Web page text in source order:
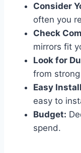
Consider
often you
Check
mirrors fit
Look for
from
Easy
easy to
Budget:
spend.